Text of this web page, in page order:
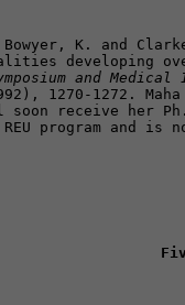
K. and
and Medical
1270-1272.
soon receive her
program and is